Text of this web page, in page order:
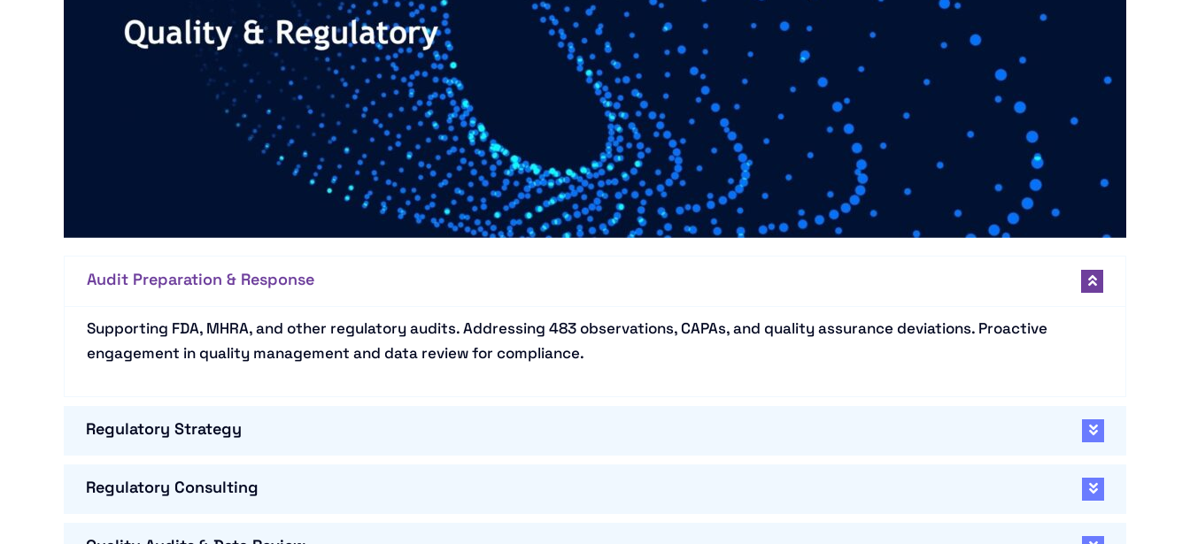
Audit Preparation & Response
Supporting FDA, MHRA, and other regulatory audits. Addressing 483 observations, CAPAs, and quality assurance deviations. Proactive
engagement in quality management and data review for compliance.
Regulatory Strategy
Regulatory Consulting